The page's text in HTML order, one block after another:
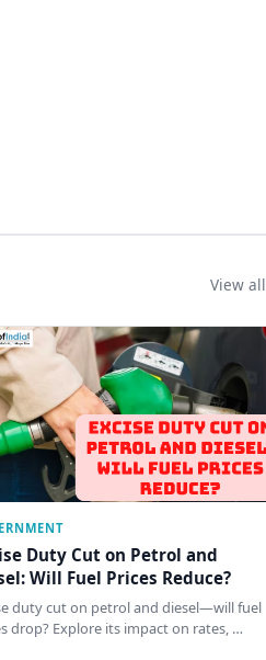
View all
Duty Cut on Petrol and
Will Fuel Prices Reduce?
duty cut on petrol and diesel—will fuel
drop? Explore its impact on rates, …